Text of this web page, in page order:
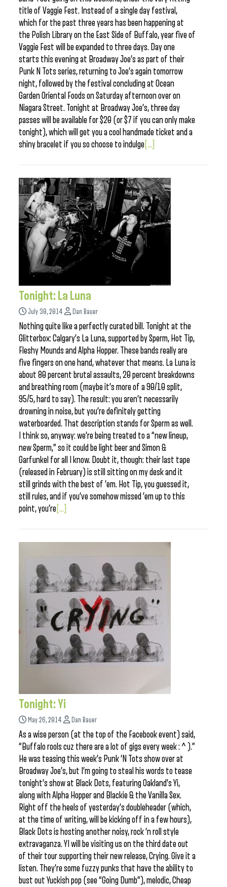
title of Vaggie Fest. Instead of a single day festival,
which for the past three years has been happening at
the Polish Library on the East Side of Buffalo, year five of
Vaggie Fest will be expanded to three days. Day one
starts this evening at Broadway Joe’s as part of their
Punk N Tots series, returning to Joe’s again tomorrow
night, followed by the festival concluding at Ocean
Garden Oriental Foods on Saturday afternoon over on
Niagara Street. Tonight at Broadway Joe’s, three day
passes will be available for $20 (or $7 if you can only make
tonight), which will get you a cool handmade ticket and a
shiny bracelet if you so choose to indulge [...]
Tonight: La Luna
July 30, 2014 Dan Bauer
Nothing quite like a perfectly curated bill. Tonight at the
Glitterbox: Calgary’s La Luna, supported by Sperm, Hot Tip,
Fleshy Mounds and Alpha Hopper. These bands really are
five fingers on one hand, whatever that means. La Luna is
about 80 percent brutal assaults, 20 percent breakdowns
and breathing room (maybe it’s more of a 90/10 split,
95/5, hard to say). The result: you aren’t necessarily
drowning in noise, but you’re definitely getting
waterboarded. That description stands for Sperm as well.
I think so, anyway: we’re being treated to a “new lineup,
new Sperm,” so it could be light beer and Simon &
Garfunkel for all I know. Doubt it, though: their last tape
(released in February) is still sitting on my desk and it
still grinds with the best of ’em. Hot Tip, you guessed it,
still rules, and if you’ve somehow missed ’em up to this
point, you’re [...]
Tonight: Yi
May 26, 2014 Dan Bauer
As a wise person (at the top of the Facebook event) said,
“Buffalo rools cuz there are a lot of gigs every week : ^ ).”
He was teasing this week’s Punk ‘N Tots show over at
Broadway Joe’s, but I’m going to steal his words to tease
tonight’s show at Black Dots, featuring Oakland’s Yi,
along with Alpha Hopper and Blackie & the Vanilla Sex.
Right off the heels of yesterday’s doubleheader (which,
at the time of writing, will be kicking off in a few hours),
Black Dots is hosting another noisy, rock ‘n roll style
extravaganza. YI will be visiting us on the third date out
of their tour supporting their new release, Crying. Give it a
listen. They’re some fuzzy punks that have the ability to
bust out Yuckish pop (see “Going Dumb”), melodic, Cheap